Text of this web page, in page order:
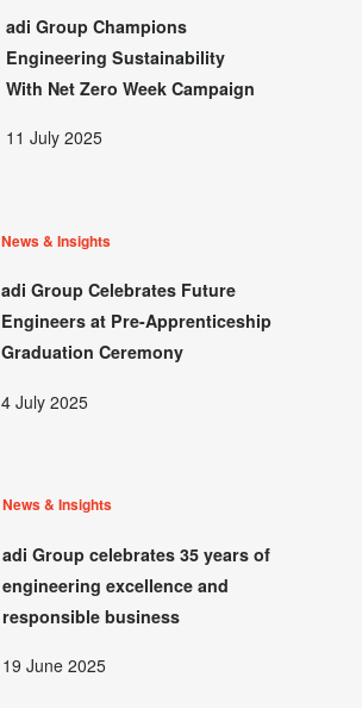
adi Group Champions
Engineering Sustainability
With Net Zero Week Campaign
11 July 2025
News & Insights
adi Group Celebrates Future
Engineers at Pre-Apprenticeship
Graduation Ceremony
4 July 2025
News & Insights
adi Group celebrates 35 years of
engineering excellence and
responsible business
19 June 2025